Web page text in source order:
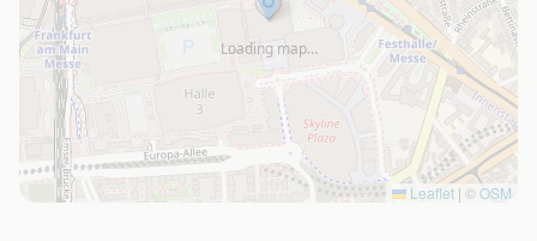
Loading map…
Leaflet | ©OSM